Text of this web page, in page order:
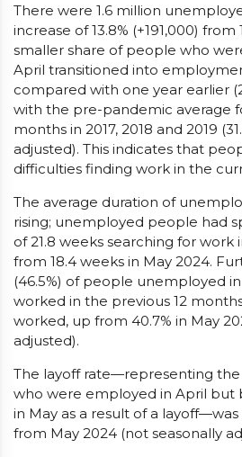
There were 1.6 million
increase of 13.8% (+191,000)
smaller share of people who
April transitioned into
compared with one year earlier
with the pre-pandemic average
months in 2017, 2018 and 2019
adjusted). This indicates that
difficulties finding work in the
The average duration of
rising; unemployed people had
of 21.8 weeks searching for work
from 18.4 weeks in May 2024.
(46.5%) of people unemployed
worked in the previous 12
worked, up from 40.7% in May
adjusted).
The layoff rate—representing
who were employed in April
in May as a result of a
from May 2024 (not seasonally